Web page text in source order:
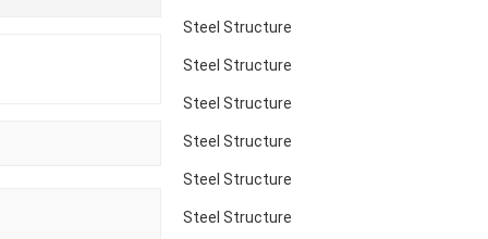
Steel Structure
Steel Structure
Steel Structure
Steel Structure
Steel Structure
Steel Structure